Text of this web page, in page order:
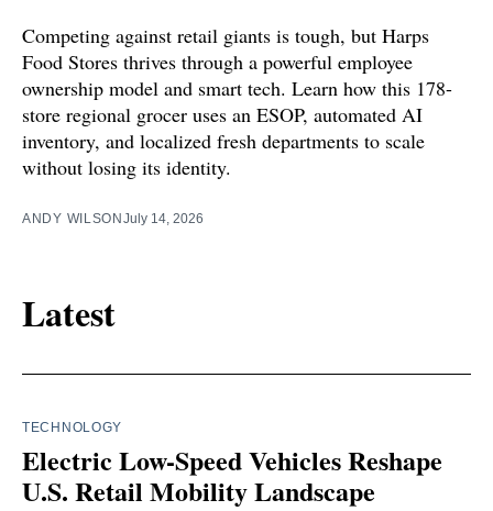
Competing against retail giants is tough, but Harps
Food Stores thrives through a powerful employee
ownership model and smart tech. Learn how this 178-
store regional grocer uses an ESOP, automated AI
inventory, and localized fresh departments to scale
without losing its identity.
ANDY WILSONJuly 14, 2026
Latest
TECHNOLOGY
Electric Low-Speed Vehicles Reshape
U.S. Retail Mobility Landscape